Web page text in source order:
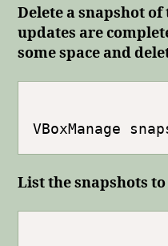
Delete a snapshot
updates are
some space and
List the snapshots